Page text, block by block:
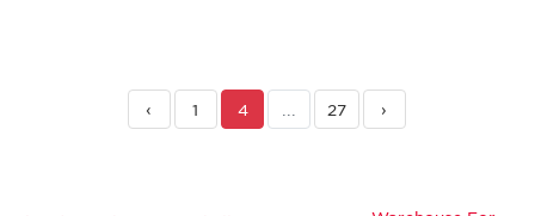
‹ 1 4 27 ›